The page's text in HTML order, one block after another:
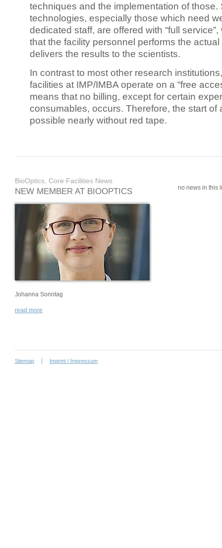
techniques and the implementation of those.
technologies, especially those which need
dedicated staff, are offered with “full
that the facility personnel performs the
delivers the results to the scientists.
In contrast to most other research
facilities at IMP/IMBA operate on a “free
means that no billing, except for certain
consumables, occurs. Therefore, the start of
possible nearly without red tape.
BioOptics, Core Facilities News
NEW MEMBER AT BIOOPTICS
Johanna Sonntag
read more
no news in this
Sitemap Imprint / Impressum